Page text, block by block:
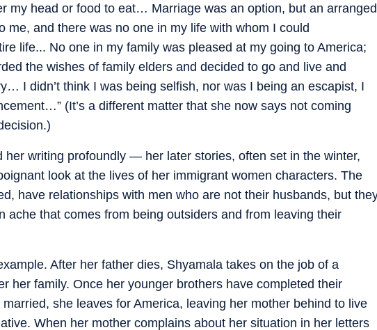
my head or food to eat… Marriage was an option, but an arranged
me, and there was no one in my life with whom I could
life... No one in my family was pleased at my going to America;
the wishes of family elders and decided to go and live and
I didn’t think I was being selfish, nor was I being an escapist, I
(It’s a different matter that she now says not coming
her writing profoundly — her later stories, often set in the winter,
look at the lives of her immigrant women characters. The
have relationships with men who are not their husbands, but
ache that comes from being outsiders and from leaving their
After her father dies, Shyamala takes on the job of a
her family. Once her younger brothers have completed their
she leaves for America, leaving her mother behind to live
When her mother complains about her situation in her letters